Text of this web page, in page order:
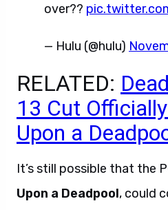
over??
— Hulu (@hulu)
RELATED:
13 Cut
Upon a
It’s still possible that the
Upon a Deadpool, could